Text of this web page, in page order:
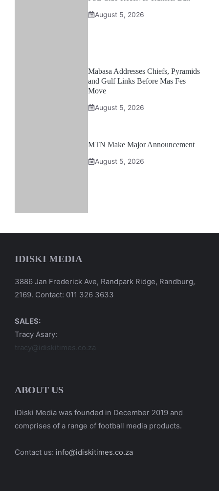
August 5, 2026
Mabasa Addresses Chiefs, Pyramids
and Gulf Links Before Mas Fes
Move
August 5, 2026
MTN Make Major Announcement
August 5, 2026
IDISKI MEDIA
3886 Jan Frederick Ave, Randpark Ridge, Randburg,
2169. Contact: 011 326 3633
SALES:
Tracy Asary:
tracy@idiskitimes.co.za
ABOUT US
iDiski Media was founded in December 2019 and
comprises of a range of football media products.
Contact us: info@idiskitimes.co.za